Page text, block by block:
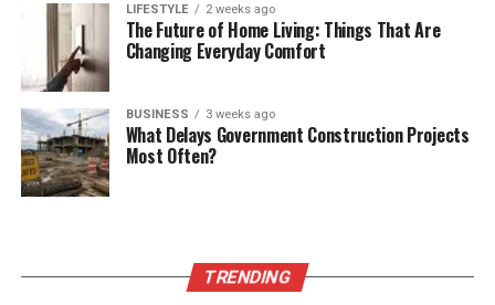
LIFESTYLE 2 weeks ago
The Future of Home Living: Things That Are
Changing Everyday Comfort
BUSINESS 3 weeks ago
What Delays Government Construction Projects
Most Often?
TRENDING